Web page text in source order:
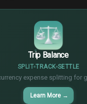
Trip Balance
SPLIT TRACK SETTLE
expense splitting for
Learn More →
€